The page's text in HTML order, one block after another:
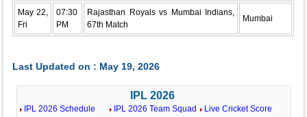
May 22,
Fri
07:30
PM
Rajasthan Royals vs Mumbai Indians,
67th Match
Mumbai
Last Updated on : May 19, 2026
IPL 2026
IPL 2026 Schedule
IPL 2026 Team Squad
Live Cricket Score